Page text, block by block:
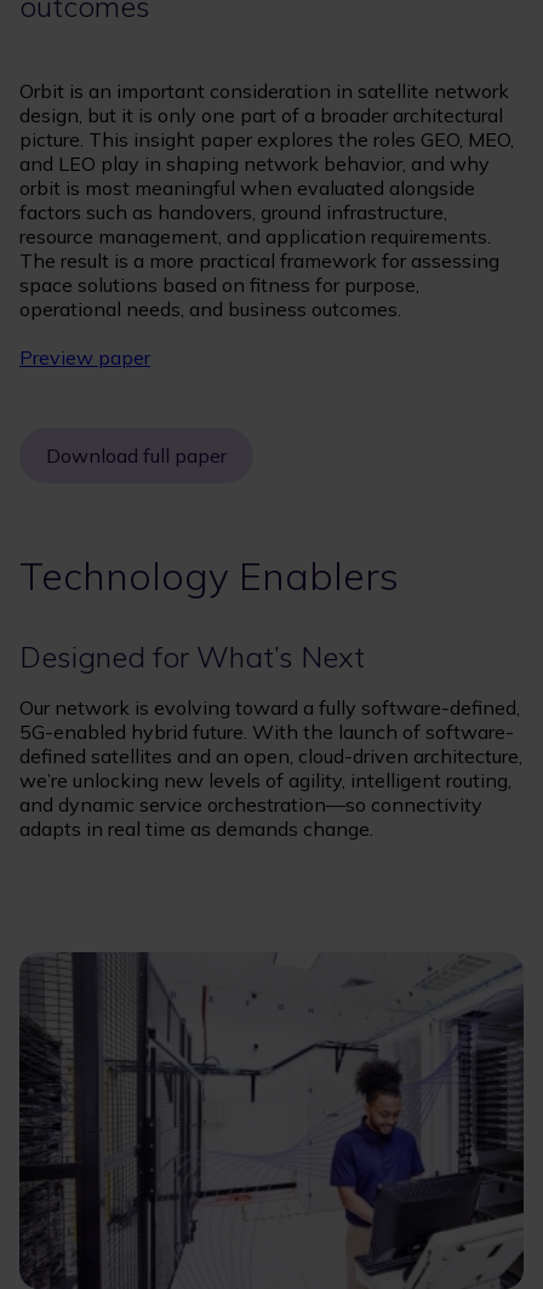
Orbit is an important consideration in satellite network
design, but it is only one part of a broader architectural
picture. This insight paper explores the roles GEO, MEO,
and LEO play in shaping network behavior, and why
orbit is most meaningful when evaluated alongside
factors such as handovers, ground infrastructure,
resource management, and application requirements.
The result is a more practical framework for assessing
space solutions based on fitness for purpose,
operational needs, and business outcomes.
Preview paper
Download full paper
Technology Enablers
Designed for What’s Next
Our network is evolving toward a fully software-defined,
5G-enabled hybrid future. With the launch of software-
defined satellites and an open, cloud-driven architecture,
we’re unlocking new levels of agility, intelligent routing,
and dynamic service orchestration—so connectivity
adapts in real time as demands change.